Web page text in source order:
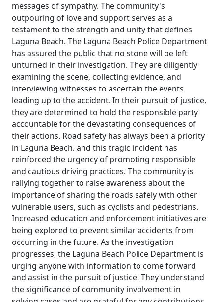
messages of sympathy. The community's
outpouring of love and support serves as a
testament to the strength and unity that defines
Laguna Beach. The Laguna Beach Police Department
has assured the public that no stone will be left
unturned in their investigation. They are diligently
examining the scene, collecting evidence, and
interviewing witnesses to ascertain the events
leading up to the accident. In their pursuit of justice,
they are determined to hold the responsible party
accountable for the devastating consequences of
their actions. Road safety has always been a priority
in Laguna Beach, and this tragic incident has
reinforced the urgency of promoting responsible
and cautious driving practices. The community is
rallying together to raise awareness about the
importance of sharing the roads safely with other
vulnerable users, such as cyclists and pedestrians.
Increased education and enforcement initiatives are
being explored to prevent similar accidents from
occurring in the future. As the investigation
progresses, the Laguna Beach Police Department is
urging anyone with information to come forward
and assist in the pursuit of justice. They understand
the significance of community involvement in